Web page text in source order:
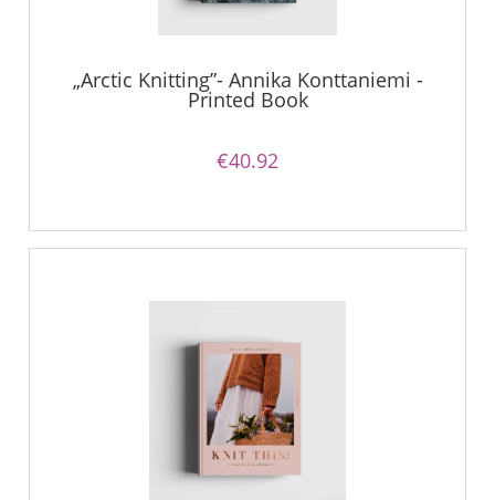
„Arctic Knitting”- Annika Konttaniemi -
Printed Book
€40.92